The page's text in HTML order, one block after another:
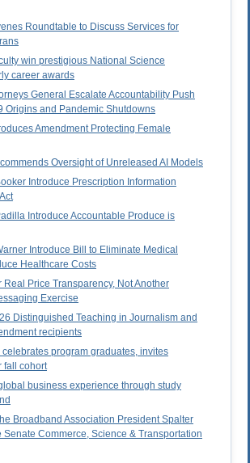
Roundtable to Discuss Services for
win prestigious National Science
career awards
General Escalate Accountability Push
Origins and Pandemic Shutdowns
Amendment Protecting Female
Oversight of Unreleased AI Models
Introduce Prescription Information
Introduce Accountable Produce is
Introduce Bill to Eliminate Medical
Healthcare Costs
Real Price Transparency, Not Another
Exercise
Distinguished Teaching in Journalism and
recipients
celebrates program graduates, invites
fall cohort
business experience through study
Broadband Association President Spalter
Senate Commerce, Science & Transportation